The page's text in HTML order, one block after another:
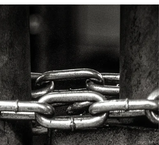
Agentic AI protection takes centre stage
Hot on the heels of Palo Alto Networks’
announcement that it plans to buy CyberArk,
SentinelOne (aka S1) has flexed its own M&A
muscles...